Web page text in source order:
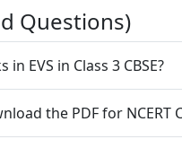
Questions)
EVS in Class 3 CBSE?
the PDF for NCERT